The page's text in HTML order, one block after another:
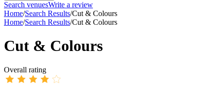
Search venuesWrite a review
Home/Search Results/Cut & Colours
Home/Search Results/Cut & Colours
Cut & Colours
Overall rating